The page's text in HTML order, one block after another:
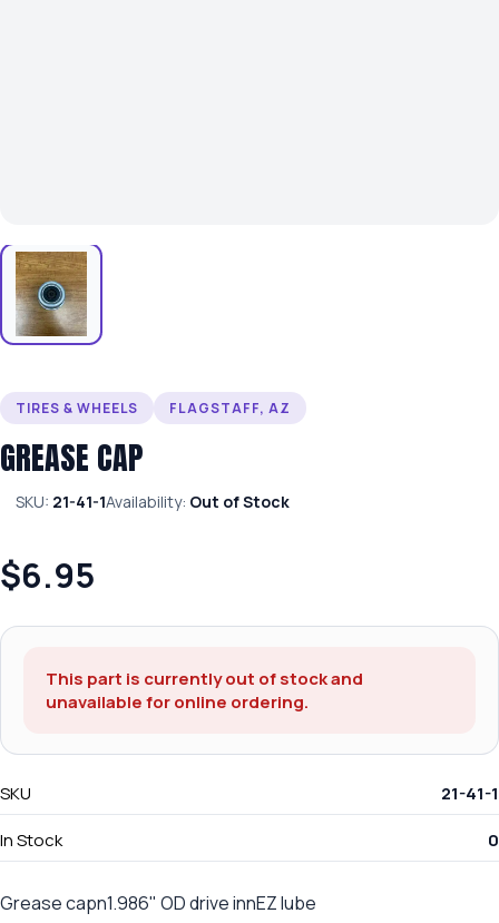
TIRES & WHEELS FLAGSTAFF, AZ
GREASE CAP
SKU: 21-41-1Availability: Out of Stock
$6.95
This part is currently out of stock and
unavailable for online ordering.
SKU
21-41-1
In Stock
0
Grease capn1.986" OD drive innEZ lube